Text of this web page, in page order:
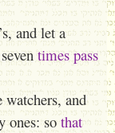
and let a
times pass
and
ones: so that